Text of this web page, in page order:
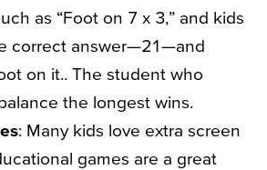
as “Foot on 7 x 3,” and kids
correct answer—21—and
on it.. The student who
the longest wins.
: Many kids love extra screen
games are a great